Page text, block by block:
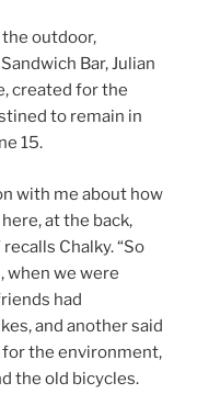
outdoor,
Bar, Julian
created for the
to remain in
15.
with me about how
at the back,
Chalky. “So
when we were
had
and another said
the environment,
the old bicycles.